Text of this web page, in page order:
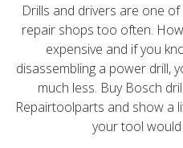
Drills and drivers are one
repair shops too often.
expensive and if you
disassembling a power drill,
much less. Buy Bosch
Repairtoolparts and show a
your tool